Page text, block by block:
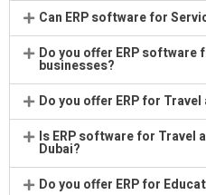
Can ERP software for
Do you offer ERP
businesses?
Do you offer ERP for
Is ERP software for Travel
Dubai?
Do you offer ERP for